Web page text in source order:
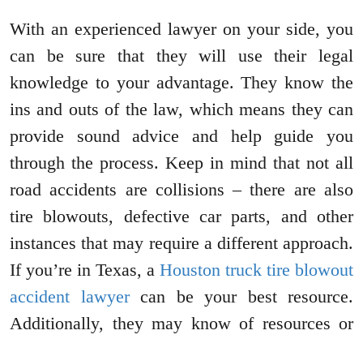
With an experienced lawyer on your side, you
can be sure that they will use their legal
knowledge to your advantage. They know the
ins and outs of the law, which means they can
provide sound advice and help guide you
through the process. Keep in mind that not all
road accidents are collisions – there are also
tire blowouts, defective car parts, and other
instances that may require a different approach.
If you’re in Texas, a Houston truck tire blowout
accident lawyercan be your best resource.
Additionally, they may know of resources or